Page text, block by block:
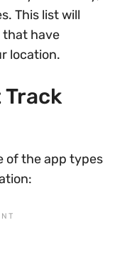
This list will
that have
location.
Track
of the app types